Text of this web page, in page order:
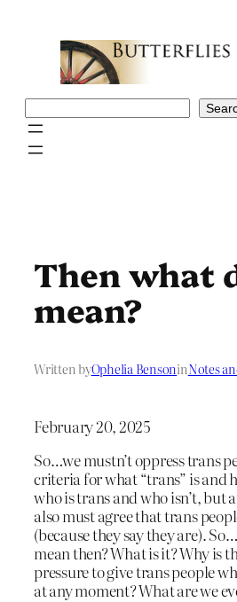
Then what
mean?
Written byOphelia BensoninNotes
February 20, 2025
So…we mustn’t oppress trans
criteria for what “trans” is and
who is trans and who isn’t, but
also must agree that trans
(because they say they are).
mean then? What is it? Why is
pressure to give trans people
at any moment? What are we